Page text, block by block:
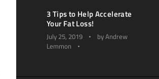
3 Tips to Help Accelerate
Your Fat Loss!
July 25, 2019 byAndrew
Lemmon